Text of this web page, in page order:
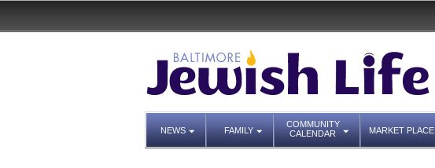
NEWS FAMILY
COMMUNITY
CALENDAR
MARKET PLACE